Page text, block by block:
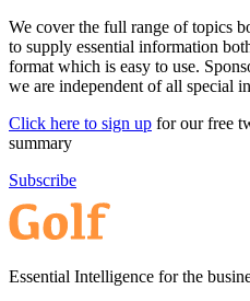
We cover the full range of topics
to supply essential information
format which is easy to use.
we are independent of all special
Click here to sign up for our free
summary
Subscribe
Essential Intelligence for the